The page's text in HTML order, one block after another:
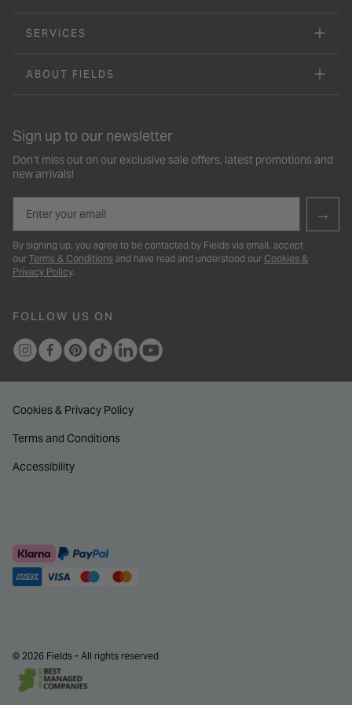
SERVICES
ABOUT FIELDS
Sign up to our newsletter
Don’t miss out on our exclusive sale offers, latest promotions and
new arrivals!
→
By signing up, you agree to be contacted by Fields via email, accept
our Terms & Conditions and have read and understood our Cookies &
Privacy Policy.
FOLLOW US ON
Cookies & Privacy Policy
Terms and Conditions
Accessibility
© 2026 Fields - All rights reserved